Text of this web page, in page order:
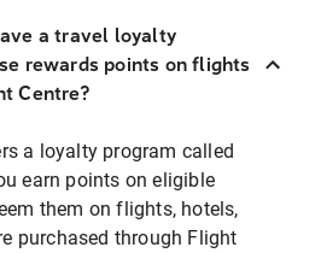
a travel loyalty
rewards points on flights
Centre?
a loyalty program called
earn points on eligible
them on flights, hotels,
purchased through Flight